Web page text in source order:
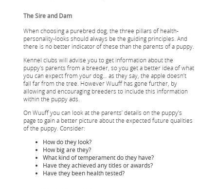
The Sire and Dam
When choosing a purebred dog, the three pillars of health-
personality-looks should always be the guiding principles. And
there is no better indicator of these than the parents of a puppy.
Kennel clubs will advise you to get information about the
puppy's parents from a breeder, so you get a better idea of what
you can expect from your dog… as they say, the apple doesn’t
fall far from the tree. However Wuuff has gone further, by
allowing and encouraging breeders to include this information
within the puppy ads.
On Wuuff you can look at the parents’ details on the puppy’s
page to gain a better picture about the expected future qualities
of the puppy. Consider:
How do they look?
How big are they?
What kind of temperament do they have?
Have they achieved any titles or awards?
Have they been health tested?